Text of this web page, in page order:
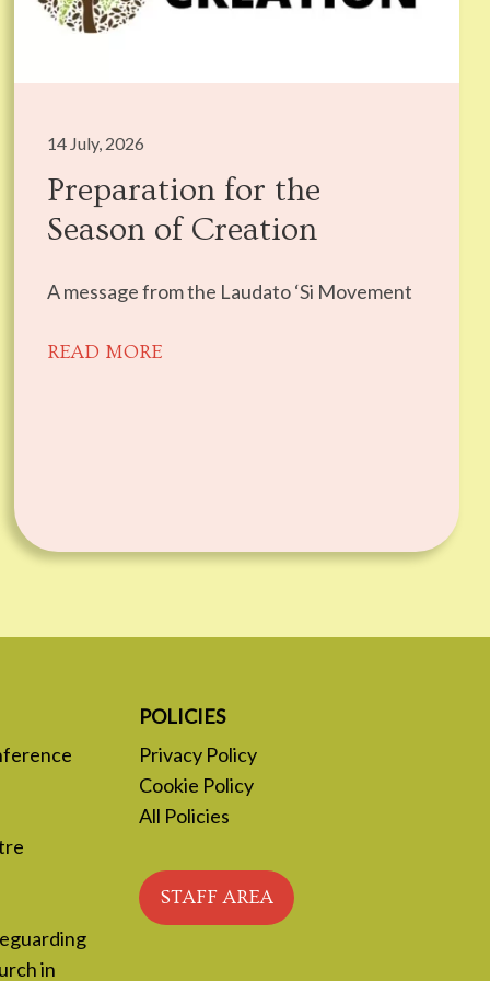
14 July, 2026
Preparation for the
Season of Creation
A message from the Laudato ‘Si Movement
READ MORE
in
POLICIES
Privacy Policy
Cookie Policy
All Policies
STAFF AREA